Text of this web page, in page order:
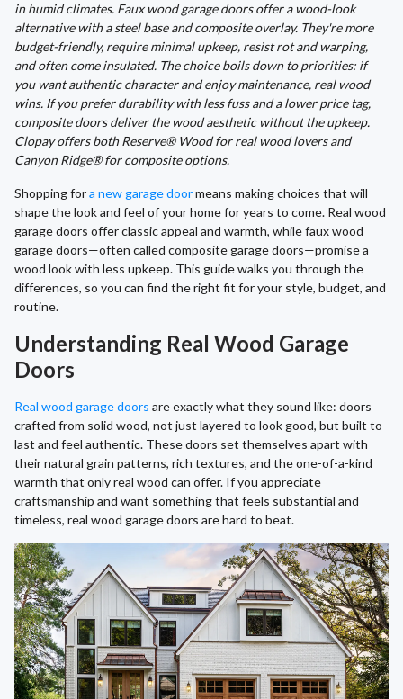
in humid climates. Faux wood garage doors offer a wood-look
alternative with a steel base and composite overlay. They're more
budget-friendly, require minimal upkeep, resist rot and warping,
and often come insulated. The choice boils down to priorities: if
you want authentic character and enjoy maintenance, real wood
wins. If you prefer durability with less fuss and a lower price tag,
composite doors deliver the wood aesthetic without the upkeep.
Clopay offers both Reserve® Wood for real wood lovers and
Canyon Ridge® for composite options.
Shopping fora new garage doormeans making choices that will
shape the look and feel of your home for years to come. Real wood
garage doors offer classic appeal and warmth, while faux wood
garage doors—often called composite garage doors—promise a
wood look with less upkeep. This guide walks you through the
differences, so you can find the right fit for your style, budget, and
routine.
Understanding Real Wood Garage
Doors
Real wood garage doors are exactly what they sound like: doors
crafted from solid wood, not just layered to look good, but built to
last and feel authentic. These doors set themselves apart with
their natural grain patterns, rich textures, and the one-of-a-kind
warmth that only real wood can offer. If you appreciate
craftsmanship and want something that feels substantial and
timeless, real wood garage doors are hard to beat.